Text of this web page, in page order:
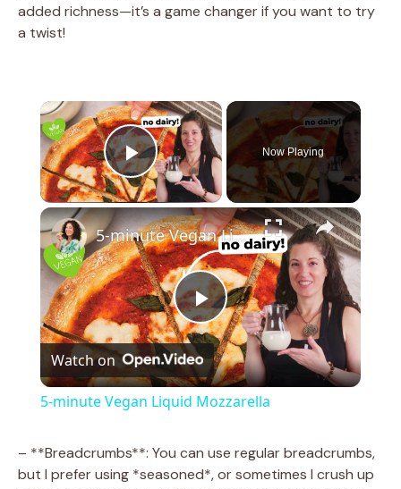
added richness—it’s a game changer if you want to try
a twist!
×
Play Video
Now Playing
×
P
l
5-minute Vegan Liquid Mozzarella
Watch on
5-minute Vegan Liquid Mozzarella
– **Breadcrumbs**: You can use regular breadcrumbs,
but I prefer using *seasoned*, or sometimes I crush up